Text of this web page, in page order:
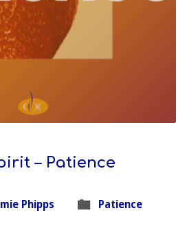
– Patience
Phipps Patience